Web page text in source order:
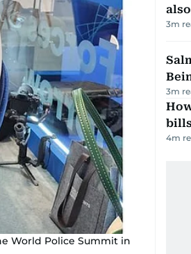
World Police Summit in
3m
3m
4m